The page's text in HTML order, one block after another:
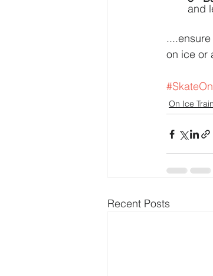
and
on ice or
#SkateOn
On Ice
Recent Posts